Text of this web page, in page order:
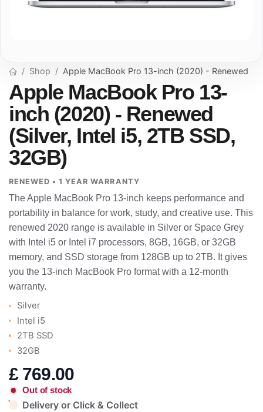
Shop Apple MacBook Pro 13-inch (2020) - Renewed
Apple MacBook Pro 13-
inch (2020) - Renewed
(Silver, Intel i5, 2TB SSD,
32GB)
RENEWED • 1 YEAR WARRANTY
The Apple MacBook Pro 13-inch keeps performance and
portability in balance for work, study, and creative use. This
renewed 2020 range is available in Silver or Space Grey
with Intel i5 or Intel i7 processors, 8GB, 16GB, or 32GB
memory, and SSD storage from 128GB up to 2TB. It gives
you the 13-inch MacBook Pro format with a 12-month
warranty.
Silver
Intel i5
2TB SSD
32GB
£ 769.00
Out of stock
Delivery or Click & Collect